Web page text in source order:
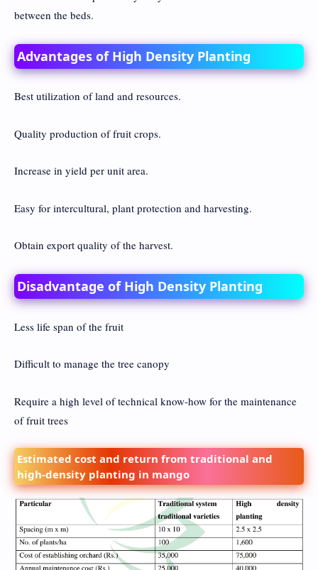
between the beds.
Advantages of High Density Planting
Best utilization of land and resources.
Quality production of fruit crops.
Increase in yield per unit area.
Easy for intercultural, plant protection and harvesting.
Obtain export quality of the harvest.
Disadvantage of High Density Planting
Less life span of the fruit
Difficult to manage the tree canopy
Require a high level of technical know-how for the maintenance
of fruit trees
Estimated cost and return from traditional and
high-density planting in mango